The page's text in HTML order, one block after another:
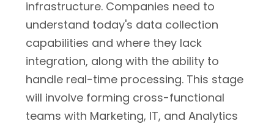
infrastructure. Companies need to
understand today's data collection
capabilities and where they lack
integration, along with the ability to
handle real-time processing. This stage
will involve forming cross-functional
teams with Marketing, IT, and Analytics